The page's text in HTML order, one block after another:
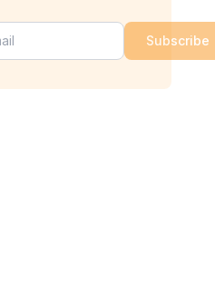
Subscribe